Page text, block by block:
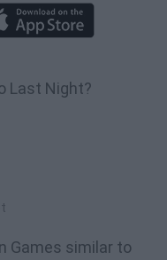
Last Night?
Games similar to